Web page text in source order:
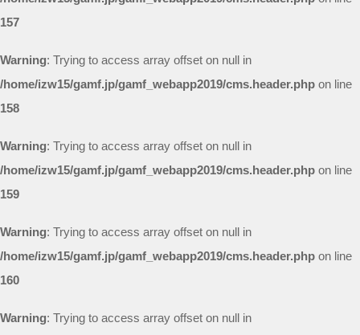
157
Warning: Trying to access array offset on null in
/home/izw15/gamf.jp/gamf_webapp2019/cms.header.php on line
158
Warning: Trying to access array offset on null in
/home/izw15/gamf.jp/gamf_webapp2019/cms.header.php on line
159
Warning: Trying to access array offset on null in
/home/izw15/gamf.jp/gamf_webapp2019/cms.header.php on line
160
Warning: Trying to access array offset on null in